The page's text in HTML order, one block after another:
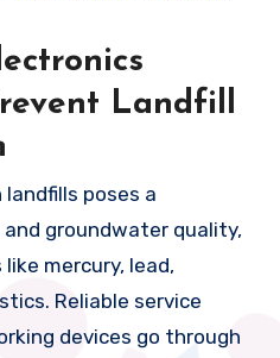
Landfill
poses a
groundwater quality,
mercury, lead,
Reliable service
devices go through